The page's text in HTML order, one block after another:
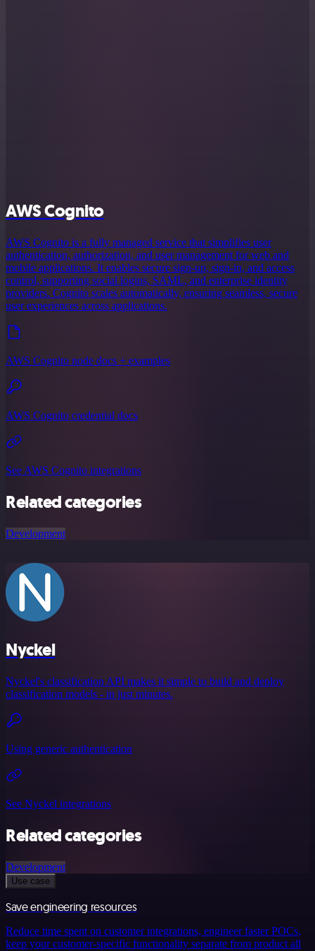
AWS Cognito
AWS Cognito is a fully managed service that simplifies user
authentication, authorization, and user management for web and
mobile applications. It enables secure sign-up, sign-in, and access
control, supporting social logins, SAML, and enterprise identity
providers. Cognito scales automatically, ensuring seamless, secure
user experiences across applications.
AWS Cognito node docs + examples
AWS Cognito credential docs
See AWS Cognito integrations
Related categories
Development
Nyckel
Nyckel's classification API makes it simple to build and deploy
classification models - in just minutes.
Using generic authentication
See Nyckel integrations
Related categories
Development
Use case
Save engineering resources
Reduce time spent on customer integrations, engineer faster POCs,
keep your customer-specific functionality separate from product all